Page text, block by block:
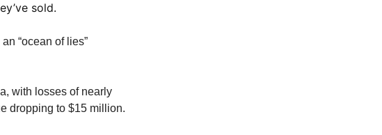
sold.
“ocean of lies”
with losses of nearly
dropping to $15 million.